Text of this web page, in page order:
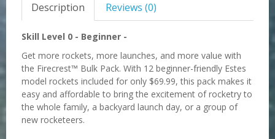
Description Reviews (0)
Skill Level 0 - Beginner -
Get more rockets, more launches, and more value with
the Firecrest™ Bulk Pack. With 12 beginner-friendly Estes
model rockets included for only $69.99, this pack makes it
easy and affordable to bring the excitement of rocketry to
the whole family, a backyard launch day, or a group of
new rocketeers.